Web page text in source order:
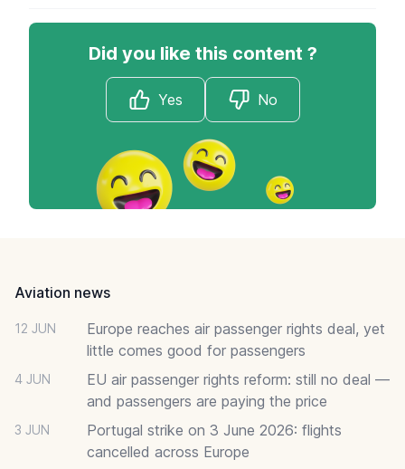
Did you like this content ?
Yes No
Aviation news
12 JUN
Europe reaches air passenger rights deal, yet
little comes good for passengers
4 JUN
EU air passenger rights reform: still no deal —
and passengers are paying the price
3 JUN
Portugal strike on 3 June 2026: flights
cancelled across Europe